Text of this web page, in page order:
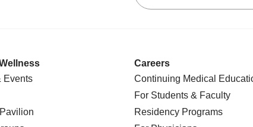
Events
Careers
Continuing Medical
For Students & Faculty
Residency Programs